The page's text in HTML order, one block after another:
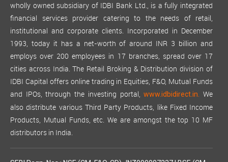
wholly owned subsidiary of IDBI Bank Ltd., is a fully integrated
financial services provider catering to the needs of retail,
institutional and corporate clients. Incorporated in December
1993, today it has a net-worth of around INR 3 billion and
employs over 200 employees in 17 branches, spread over 17
cities across India. The Retail Broking & Distribution division of
IDBI Capital offers online trading in Equities, F&O, Mutual Funds
and IPOs, through the investing portal,www.idbidirect.in.
We
also distribute various Third Party Products, like Fixed Income
Products, Mutual Funds, etc. We are amongst the top 10 MF
distributors in India.